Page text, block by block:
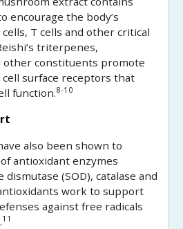
encourage the body’s
T cells and other critical
triterpenes,
other constituents promote
surface receptors that
function.8-10
also been shown to
antioxidant enzymes
(SOD), catalase and
work to support
against free radicals
11